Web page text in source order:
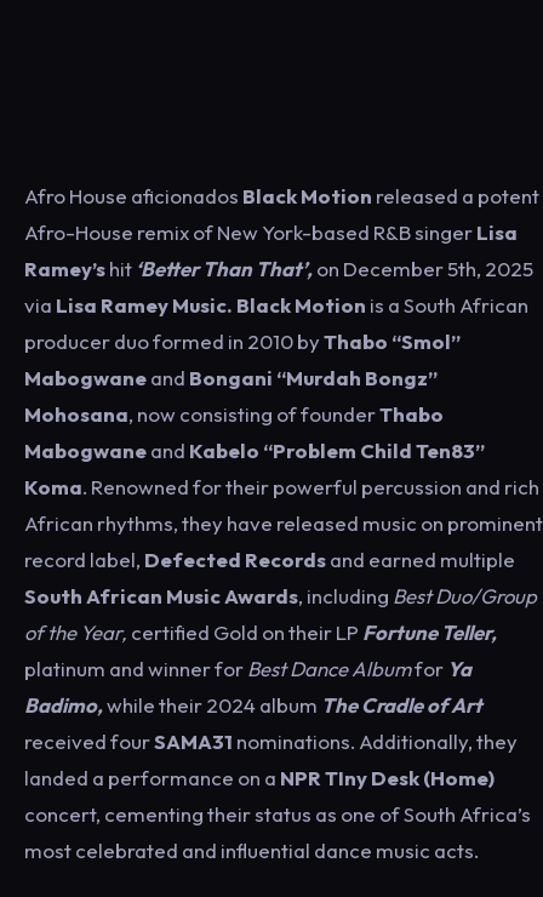
Afro House aficionados Black Motion released a potent
Afro-House remix of New York-based R&B singerLisa
Ramey’shit ‘Better Than That’,on December 5th, 2025
via Lisa Ramey Music. Black Motion is a South African
producer duo formed in 2010 byThabo “Smol”
Mabogwaneand Bongani “Murdah Bongz”
Mohosana, now consisting of founderThabo
Mabogwaneand Kabelo “Problem Child Ten83”
Koma. Renowned for their powerful percussion and rich
African rhythms, they have released music on prominent
record label, Defected Recordsand earned multiple
South African Music Awards, including Best Duo/Group
of the Year, certified Gold on their LP Fortune Teller,
platinum and winner forBest Dance Albumfor Ya
Badimo,while their 2024 album The Cradle of Art
received fourSAMA31 nominations. Additionally, they
landed a performance on a NPR TIny Desk (Home)
concert, cementing their status as one of South Africa’s
most celebrated and influential dance music acts.